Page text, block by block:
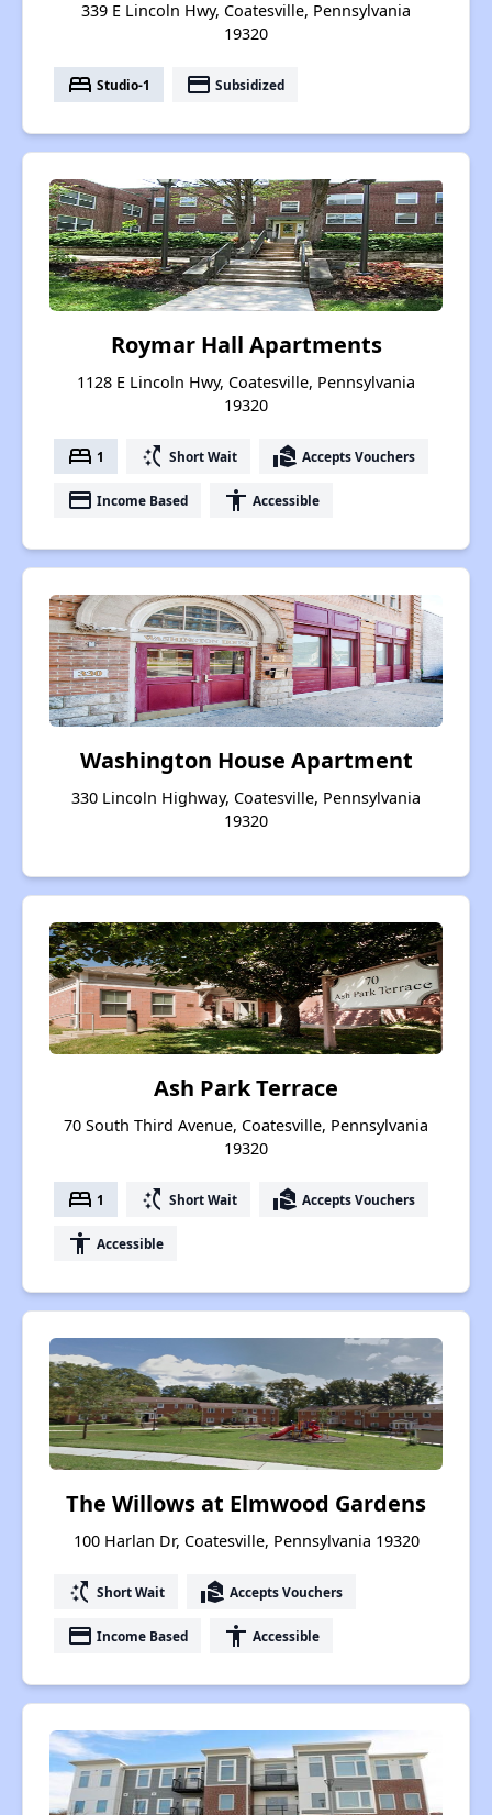
339 E Lincoln Hwy, Coatesville, Pennsylvania
19320
bed Studio-1 payment Subsidized
Roymar Hall Apartments
1128 E Lincoln Hwy, Coatesville, Pennsylvania
19320
bed 1 switch_access_shortcut Short Wait real_estate_agent Accepts Vouchers
payment Income Based accessibility Accessible
Washington House Apartment
330 Lincoln Highway, Coatesville, Pennsylvania
19320
Ash Park Terrace
70 South Third Avenue, Coatesville, Pennsylvania
19320
bed 1 switch_access_shortcut Short Wait real_estate_agent Accepts Vouchers
accessibility Accessible
The Willows at Elmwood Gardens
100 Harlan Dr, Coatesville, Pennsylvania 19320
switch_access_shortcut Short Wait real_estate_agent Accepts Vouchers
payment Income Based accessibility Accessible